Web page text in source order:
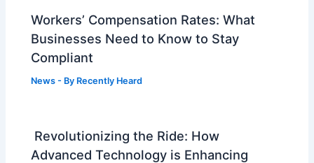
Workers’ Compensation Rates: What
Businesses Need to Know to Stay
Compliant
News - By Recently Heard
Revolutionizing the Ride: How
Advanced Technology is Enhancing